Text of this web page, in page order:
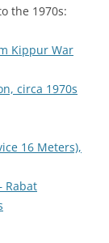
the 1970s:
Kippur War
circa 1970s
16 Meters),
Rabat